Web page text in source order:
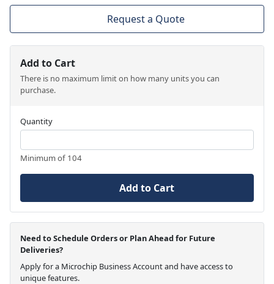
Request a Quote
Add to Cart
There is no maximum limit on how many units you can
purchase.
Quantity
Minimum of 104
Add to Cart
Need to Schedule Orders or Plan Ahead for Future
Deliveries?
Apply for a Microchip Business Account and have access to
unique features.